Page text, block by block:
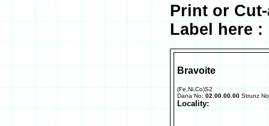
Print or
Label here :
Bravoite
(Fe,Ni,Co)S2
Dana No: 02.00.00.00 Strunz
Locality: